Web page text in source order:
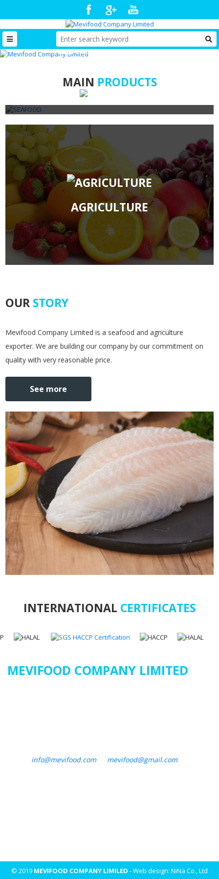
MAIN PRODUCTS
SEAFOOD
AGRICULTURE
OUR STORY
Mevifood Company Limited is a seafood and agriculture
exporter. We are building our company by our commitment on
quality with very reasonable price.
See more
INTERNATIONAL CERTIFICATES
MEVIFOOD COMPANY LIMITED
info@mevifood.comor mevifood@gmail.com
© 2019 MEVIFOOD COMPANY LIMILED - Web design: NiNa Co., Ltd